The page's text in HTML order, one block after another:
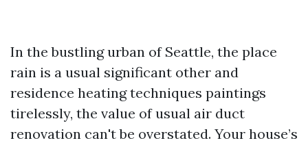
In the bustling urban of Seattle, the place
rain is a usual significant other and
residence heating techniques paintings
tirelessly, the value of usual air duct
renovation can't be overstated. Your house’s